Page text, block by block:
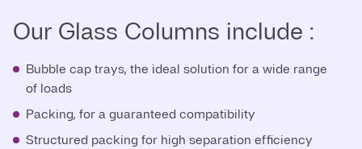
Our Glass Columns include :
Bubble cap trays, the ideal solution for a wide range
of loads
Packing, for a guaranteed compatibility
Structured packing for high separation efficiency